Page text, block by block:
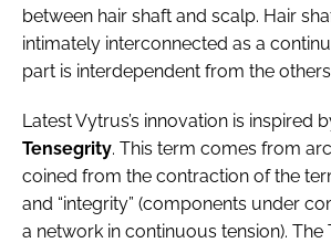
between hair shaft and scalp. Hair
intimately interconnected as a
part is interdependent from the
Latest Vytrus’s innovation is inspired
Tensegrity. This term comes from
coined from the contraction of the
and “integrity” (components under
a network in continuous tension). The